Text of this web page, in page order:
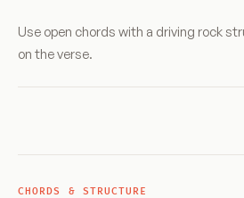
Use open chords with a driving rock
on the verse.
CHORDS & STRUCTURE